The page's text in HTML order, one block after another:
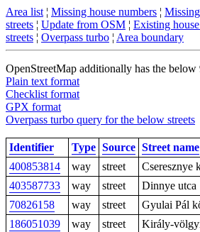
Area list ¦ Missing house numbers ¦
streets ¦ Update from OSM ¦ Existing
streets ¦ Overpass turbo ¦ Area boundary
OpenStreetMap additionally has the below
Plain text format
Checklist format
GPX format
Overpass turbo query for the below streets
Identifier Type Source Street name
400853814
way street
Cseresznye
403587733
way street
Dinnye utca
70826158
way street
Gyulai Pál
186051039
way street
Király-